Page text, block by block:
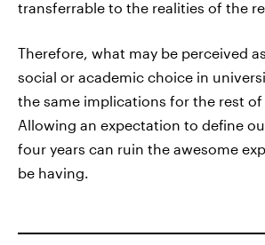
transferrable to the realities of the
Therefore, what may be perceived
social or academic choice in
the same implications for the rest of
Allowing an expectation to define
four years can ruin the awesome
be having.